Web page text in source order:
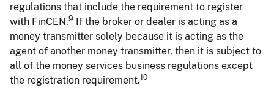
regulations that include the requirement to register
with FinCEN.9 If the broker or dealer is acting as a
money transmitter solely because it is acting as the
agent of another money transmitter, then it is subject to
all of the money services business regulations except
the registration requirement.10